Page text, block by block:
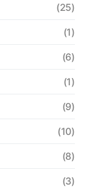
(25)
(1)
(6)
(1)
(9)
(10)
(8)
(3)